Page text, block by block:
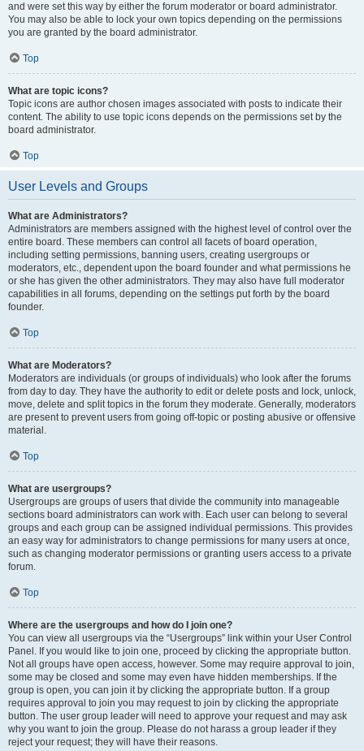
and were set this way by either the forum moderator or board administrator.
You may also be able to lock your own topics depending on the permissions
you are granted by the board administrator.
Top
What are topic icons?
Topic icons are author chosen images associated with posts to indicate their
content. The ability to use topic icons depends on the permissions set by the
board administrator.
Top
User Levels and Groups
What are Administrators?
Administrators are members assigned with the highest level of control over the
entire board. These members can control all facets of board operation,
including setting permissions, banning users, creating usergroups or
moderators, etc., dependent upon the board founder and what permissions he
or she has given the other administrators. They may also have full moderator
capabilities in all forums, depending on the settings put forth by the board
founder.
Top
What are Moderators?
Moderators are individuals (or groups of individuals) who look after the forums
from day to day. They have the authority to edit or delete posts and lock, unlock,
move, delete and split topics in the forum they moderate. Generally, moderators
are present to prevent users from going off-topic or posting abusive or offensive
material.
Top
What are usergroups?
Usergroups are groups of users that divide the community into manageable
sections board administrators can work with. Each user can belong to several
groups and each group can be assigned individual permissions. This provides
an easy way for administrators to change permissions for many users at once,
such as changing moderator permissions or granting users access to a private
forum.
Top
Where are the usergroups and how do I join one?
You can view all usergroups via the “Usergroups” link within your User Control
Panel. If you would like to join one, proceed by clicking the appropriate button.
Not all groups have open access, however. Some may require approval to join,
some may be closed and some may even have hidden memberships. If the
group is open, you can join it by clicking the appropriate button. If a group
requires approval to join you may request to join by clicking the appropriate
button. The user group leader will need to approve your request and may ask
why you want to join the group. Please do not harass a group leader if they
reject your request; they will have their reasons.